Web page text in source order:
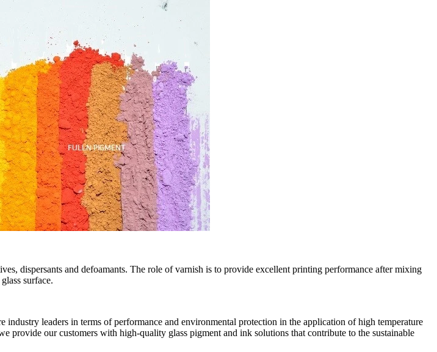
dispersants and defoamants. The role of varnish is to provide excellent printing performance after mixing
surface.
leaders in terms of performance and environmental protection in the application of high temperature
provide our customers with high-quality glass pigment and ink solutions that contribute to the sustainable